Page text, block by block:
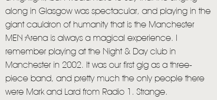
along in Glasgow was spectacular, and playing in the
giant cauldron of humanity that is the Manchester
MEN Arena is always a magical experience. I
remember playing at the Night & Day club in
Manchester in 2002. It was our first gig as a three-
piece band, and pretty much the only people there
were Mark and Lard from Radio 1. Strange.